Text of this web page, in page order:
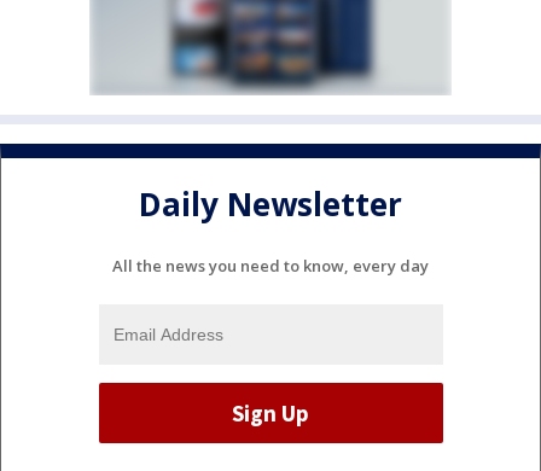
Daily Newsletter
All the news you need to know, every day